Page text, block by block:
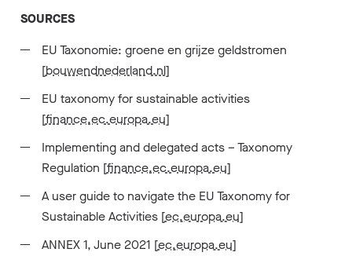
SOURCES
EU Taxonomie: groene en grijze geldstromen
[bouwendnederland.nl]
EU taxonomy for sustainable activities
[finance.ec.europa.eu]
Implementing and delegated acts – Taxonomy
Regulation [finance.ec.europa.eu]
A user guide to navigate the EU Taxonomy for
Sustainable Activities [ec.europa.eu]
ANNEX 1, June 2021 [ec.europa.eu]